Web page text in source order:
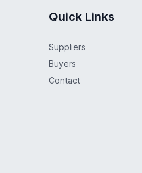
Quick Links
Suppliers
Buyers
Contact